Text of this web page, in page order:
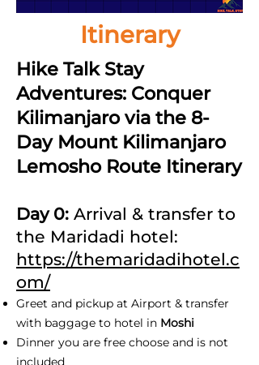
Itinerary
Hike Talk Stay
Adventures: Conquer
Kilimanjaro via the 8-
Day Mount Kilimanjaro
Lemosho Route Itinerary
Day 0: Arrival & transfer to
the Maridadi hotel:
https://themaridadihotel.c
om/
Greet and pickup at Airport & transfer
with baggage to hotel in Moshi
Dinner you are free choose and is not
included